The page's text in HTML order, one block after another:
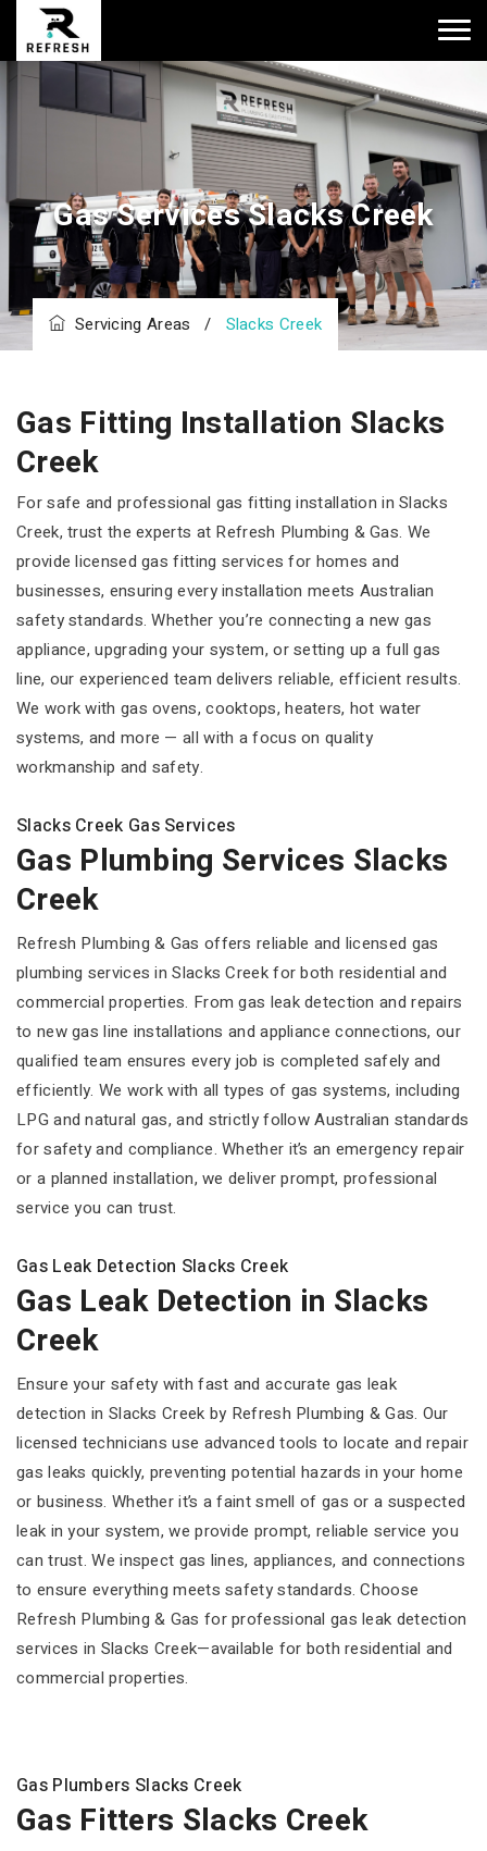
Gas Services Slacks Creek
Servicing Areas / Slacks Creek
Gas Fitting Installation Slacks
Creek
For safe and professional gas fitting installation in Slacks
Creek, trust the experts at Refresh Plumbing & Gas. We
provide licensed gas fitting services for homes and
businesses, ensuring every installation meets Australian
safety standards. Whether you’re connecting a new gas
appliance, upgrading your system, or setting up a full gas
line, our experienced team delivers reliable, efficient results.
We work with gas ovens, cooktops, heaters, hot water
systems, and more — all with a focus on quality
workmanship and safety.
Slacks Creek Gas Services
Gas Plumbing Services Slacks
Creek
Refresh Plumbing & Gas offers reliable and licensed gas
plumbing services in Slacks Creek for both residential and
commercial properties. From gas leak detection and repairs
to new gas line installations and appliance connections, our
qualified team ensures every job is completed safely and
efficiently. We work with all types of gas systems, including
LPG and natural gas, and strictly follow Australian standards
for safety and compliance. Whether it’s an emergency repair
or a planned installation, we deliver prompt, professional
service you can trust.
Gas Leak Detection Slacks Creek
Gas Leak Detection in Slacks
Creek
Ensure your safety with fast and accurate gas leak
detection in Slacks Creek by Refresh Plumbing & Gas. Our
licensed technicians use advanced tools to locate and repair
gas leaks quickly, preventing potential hazards in your home
or business. Whether it’s a faint smell of gas or a suspected
leak in your system, we provide prompt, reliable service you
can trust. We inspect gas lines, appliances, and connections
to ensure everything meets safety standards. Choose
Refresh Plumbing & Gas for professional gas leak detection
services in Slacks Creek—available for both residential and
commercial properties.
Gas Plumbers Slacks Creek
Gas Fitters Slacks Creek